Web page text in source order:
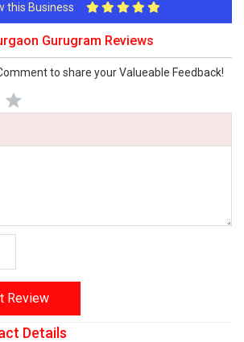
this Business
Gurugram Reviews
to share your Valueable Feedback!
Review
Details